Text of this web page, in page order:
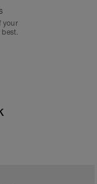
your
best.